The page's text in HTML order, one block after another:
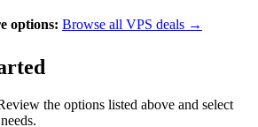
options: Browse all VPS deals →
the options listed above and select